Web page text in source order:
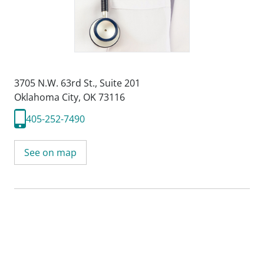
3705 N.W. 63rd St., Suite 201
Oklahoma City, OK 73116
405-252-7490
See on map